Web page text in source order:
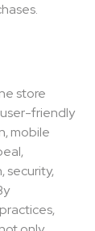
store
friendly
mobile
security,